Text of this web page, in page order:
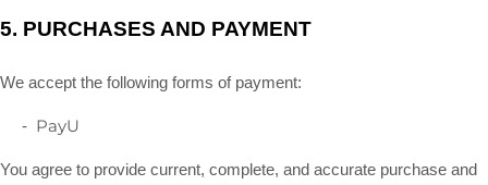
5. PURCHASES AND PAYMENT
We accept the following forms of payment:
- PayU
You agree to provide current, complete, and accurate purchase and